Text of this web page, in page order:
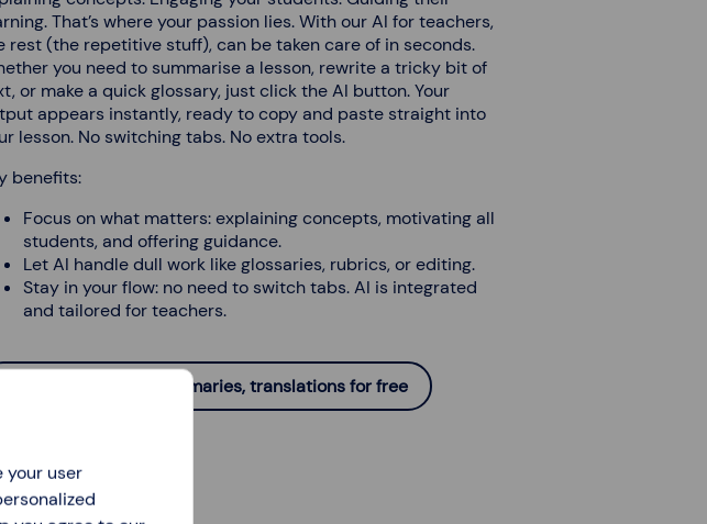
That’s where your passion lies. With our AI for teachers,
rest (the repetitive stuff), can be taken care of in seconds.
you need to summarise a lesson, rewrite a tricky bit of
or make a quick glossary, just click the AI button. Your
appears instantly, ready to copy and paste straight into
lesson. No switching tabs. No extra tools.
benefits:
Focus on what matters: explaining concepts, motivating all
students, and offering guidance.
Let AI handle dull work like glossaries, rubrics, or editing.
Stay in your flow: no need to switch tabs. AI is integrated
and tailored for teachers.
Create glossaries, summaries, translations for free
your user